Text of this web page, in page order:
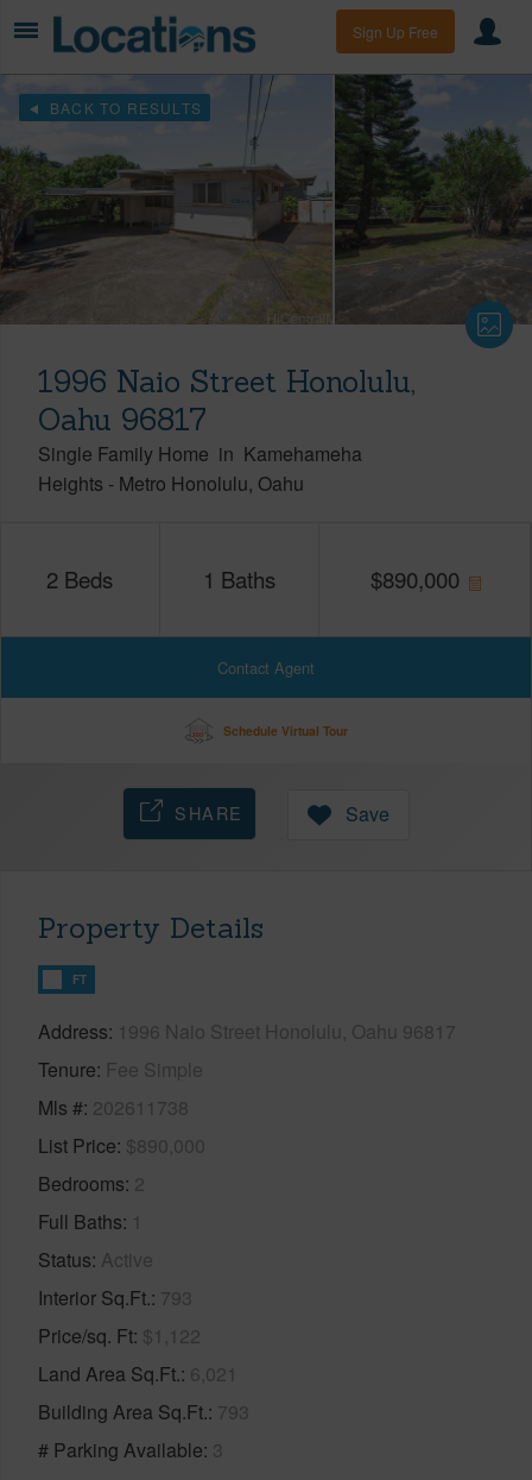
Sign Up Free
BACK TO RESULTS
1996 Naio Street Honolulu,
Oahu 96817
Single Family Home in Kamehameha
Heights - Metro Honolulu Oahu
2 Beds 1 Baths $890,000
Contact Agent
Schedule Virtual Tour
SHARE Save
Property Details
FT
Address 1996 Naio Street Honolulu, Oahu 96817
Tenure Fee Simple
Mls # 202611738
List Price $890,000
Bedrooms 2
Full Baths 1
Status Active
Interior Sq.Ft. 793
Price/sq. Ft $1,122
Land Area Sq.Ft. 6,021
Building Area Sq.Ft. 793
# Parking Available 3